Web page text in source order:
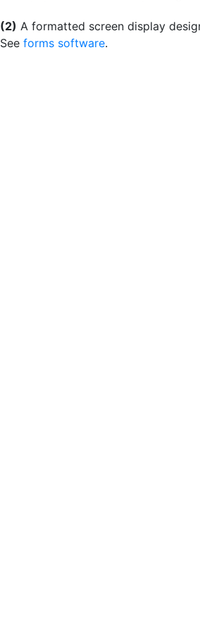
(2) A formatted screen display
See forms software.